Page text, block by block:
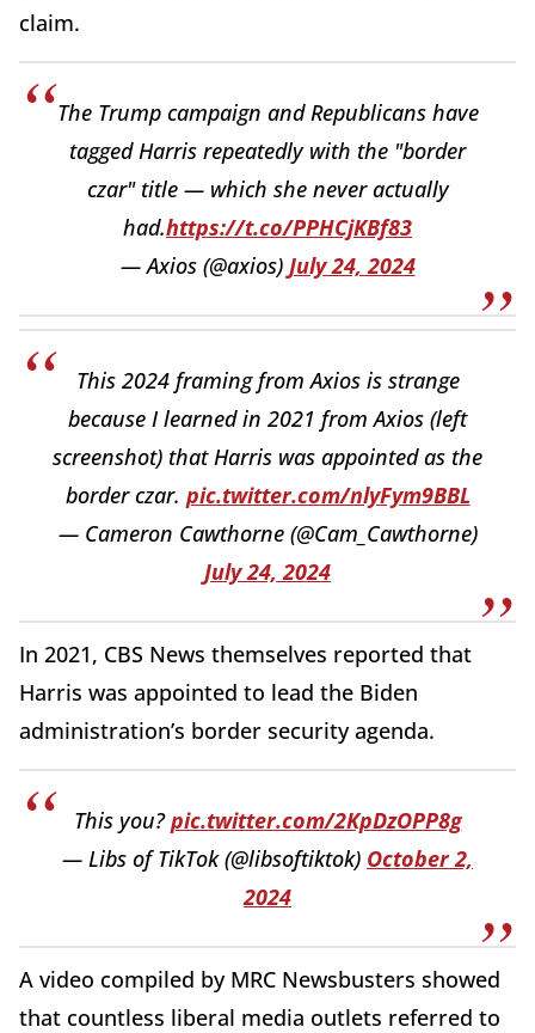
claim.
The Trump campaign and Republicans have
tagged Harris repeatedly with the "border
czar" title — which she never actually
had.https://t.co/PPHCjKBf83
— Axios (@axios) July 24, 2024
This 2024 framing from Axios is strange
because I learned in 2021 from Axios (left
screenshot) that Harris was appointed as the
border czar. pic.twitter.com/nlyFym9BBL
— Cameron Cawthorne (@Cam_Cawthorne)
July 24, 2024
In 2021, CBS News themselves reported that
Harris was appointed to lead the Biden
administration’s border security agenda.
This you?pic.twitter.com/2KpDzOPP8g
— Libs of TikTok (@libsoftiktok) October 2,
2024
A video compiled by MRC Newsbusters showed
that countless liberal media outlets referred to